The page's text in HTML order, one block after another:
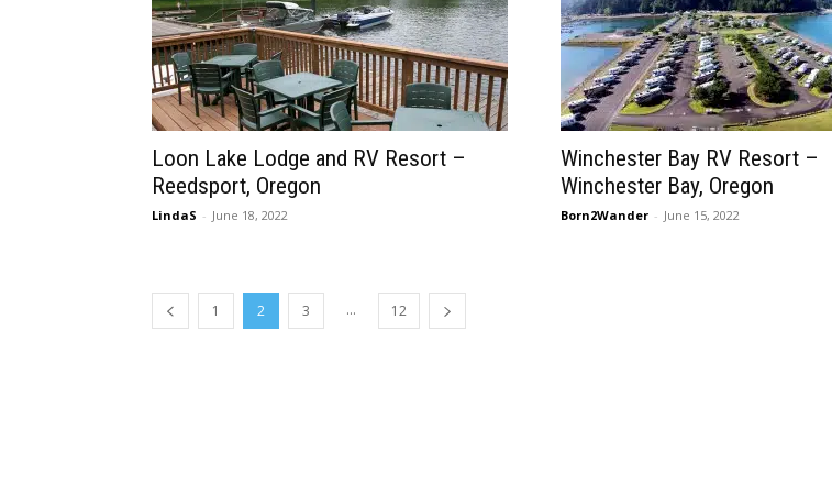
Loon Lake Lodge and RV Resort –
Reedsport, Oregon
LindaS - June 18, 2022
Winchester Bay RV Resort –
Winchester Bay, Oregon
Born2Wander - June 15, 2022
1 2 3 ... 12